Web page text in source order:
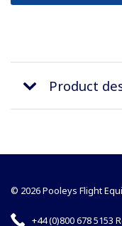
Product
© 2026 Pooleys Flight
+44 (0)800 678 5153